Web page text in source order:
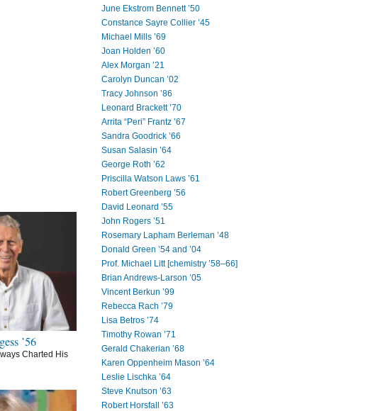
June Ekstrom Bennett ’50
Constance Sayre Collier ’45
Michael Mills ’69
Joan Holden ’60
Alex Morgan ’21
Carolyn Duncan ’02
Tracy Johnson ’86
Leonard Brackett ’70
Arrita “Peri” Frantz ’67
Sandra Goodrick ’66
Susan Salasin ’64
George Roth ’62
Priscilla Watson Laws ’61
Robert Greenberg ’56
David Leonard ’55
John Rogers ’51
Rosemary Lapham Berleman ’48
Donald Green ’54 and ’04
Prof. Michael Litt [chemistry ’58–66]
Brian Andrews-Larson ’05
Vincent Berkun ’99
Rebecca Rach ’79
Lisa Betros ’74
Timothy Rowan ’71
Gerald Chakerian ’68
Karen Oppenheim Mason ’64
Leslie Lischka ’64
Steve Knutson ’63
Robert Horsfall ’63
’56
Charted His